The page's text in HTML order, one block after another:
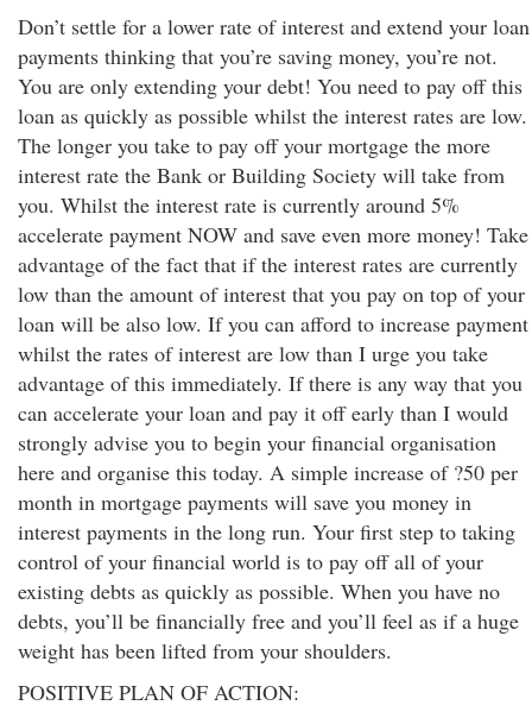
Don’t settle for a lower rate of interest and extend your loan
payments thinking that you’re saving money, you’re not.
You are only extending your debt! You need to pay off this
loan as quickly as possible whilst the interest rates are low.
The longer you take to pay off your mortgage the more
interest rate the Bank or Building Society will take from
you. Whilst the interest rate is currently around 5%
accelerate payment NOW and save even more money! Take
advantage of the fact that if the interest rates are currently
low than the amount of interest that you pay on top of your
loan will be also low. If you can afford to increase payment
whilst the rates of interest are low than I urge you take
advantage of this immediately. If there is any way that you
can accelerate your loan and pay it off early than I would
strongly advise you to begin your financial organisation
here and organise this today. A simple increase of ?50 per
month in mortgage payments will save you money in
interest payments in the long run. Your first step to taking
control of your financial world is to pay off all of your
existing debts as quickly as possible. When you have no
debts, you’ll be financially free and you’ll feel as if a huge
weight has been lifted from your shoulders.
POSITIVE PLAN OF ACTION: